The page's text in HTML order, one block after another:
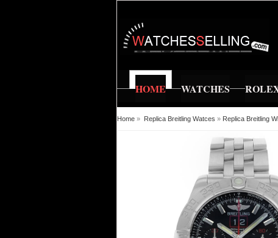
HOME WATCHES
Home » Replica Breitling Watces » Replica Breitling